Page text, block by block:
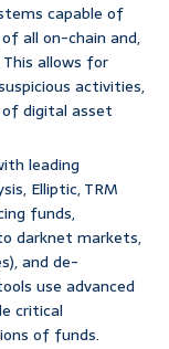
capable of
all on-chain and,
allows for
activities,
digital asset
leading
Elliptic, TRM
funds,
darknet markets,
and de-
use advanced
critical
of funds.